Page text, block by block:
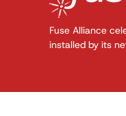
Fuse Alliance
installed by its